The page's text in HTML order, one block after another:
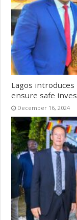
Lagos
ensure safe
December 16, 2024